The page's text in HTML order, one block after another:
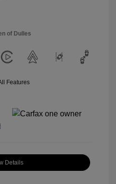
of Dulles
Features
Details